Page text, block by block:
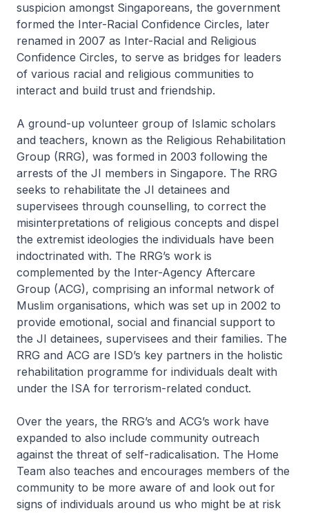
suspicion amongst Singaporeans, the government
formed the Inter-Racial Confidence Circles, later
renamed in 2007 as Inter-Racial and Religious
Confidence Circles, to serve as bridges for leaders
of various racial and religious communities to
interact and build trust and friendship.
A ground-up volunteer group of Islamic scholars
and teachers, known as the Religious Rehabilitation
Group (RRG), was formed in 2003 following the
arrests of the JI members in Singapore. The RRG
seeks to rehabilitate the JI detainees and
supervisees through counselling, to correct the
misinterpretations of religious concepts and dispel
the extremist ideologies the individuals have been
indoctrinated with. The RRG’s work is
complemented by the Inter-Agency Aftercare
Group (ACG), comprising an informal network of
Muslim organisations, which was set up in 2002 to
provide emotional, social and financial support to
the JI detainees, supervisees and their families. The
RRG and ACG are ISD’s key partners in the holistic
rehabilitation programme for individuals dealt with
under the ISA for terrorism-related conduct.
Over the years, the RRG’s and ACG’s work have
expanded to also include community outreach
against the threat of self-radicalisation. The Home
Team also teaches and encourages members of the
community to be more aware of and look out for
signs of individuals around us who might be at risk